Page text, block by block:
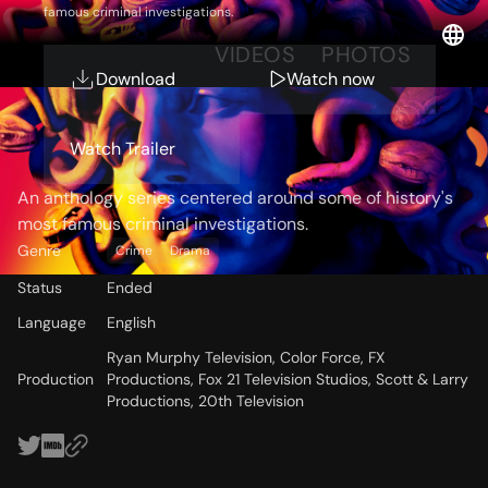
famous criminal investigations.
Download Watch now
Watch Trailer
OVERVIEW VIDEOS PHOTOS
Storyline
An anthology series centered around some of history's
most famous criminal investigations.
Genre Crime Drama
Status
Ended
Language
English
Production
Ryan Murphy Television, Color Force, FX
Productions, Fox 21 Television Studios, Scott & Larry
Productions, 20th Television